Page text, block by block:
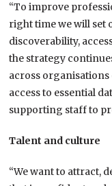
“To improve
right time we will set
discoverability,
the strategy
across organisations
access to essential
supporting staff to
Talent and culture
“We want to attract,